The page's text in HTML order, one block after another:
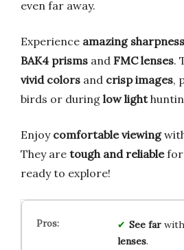
even far away.
Experience amazing sharpness
BAK4 prisms and FMC lenses.
vivid colors and crisp images,
birds or during low light
Enjoy comfortable viewing
They are tough and reliablefor
ready to explore!
See farwith
lenses.